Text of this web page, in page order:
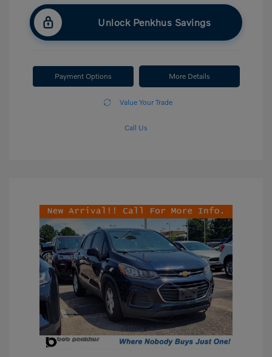
Unlock Penkhus Savings
Payment Options More Details
Value Your Trade
Call Us